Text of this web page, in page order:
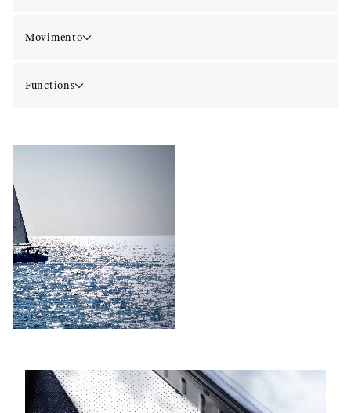
Movimento
Functions